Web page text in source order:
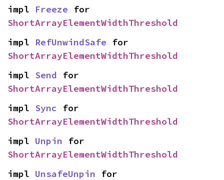
impl Freeze
ShortArrayElementWidthThreshold
impl RefUnwindSafe
ShortArrayElementWidthThreshold
impl Send
ShortArrayElementWidthThreshold
impl Sync
ShortArrayElementWidthThreshold
impl Unpin
ShortArrayElementWidthThreshold
impl UnsafeUnpin